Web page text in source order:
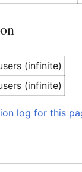
(infinite)
(infinite)
log for this